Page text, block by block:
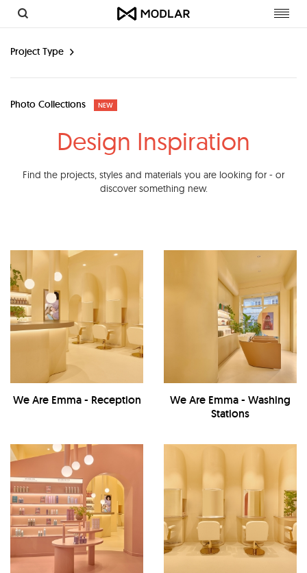
Project Type
Photo Collections NEW
Design Inspiration
Find the projects, styles and materials you are looking for - or
discover something new.
We Are Emma - Reception
We Are Emma - Washing
Stations